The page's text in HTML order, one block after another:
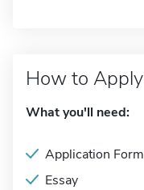
How to Apply
What you'll need:
Application Form
Essay